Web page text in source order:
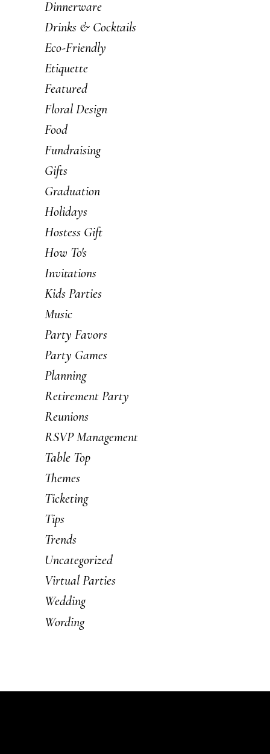
Dinnerware
Drinks & Cocktails
Eco-Friendly
Etiquette
Featured
Floral Design
Food
Fundraising
Gifts
Graduation
Holidays
Hostess Gift
How To's
Invitations
Kids Parties
Music
Party Favors
Party Games
Planning
Retirement Party
Reunions
RSVP Management
Table Top
Themes
Ticketing
Tips
Trends
Uncategorized
Virtual Parties
Wedding
Wording